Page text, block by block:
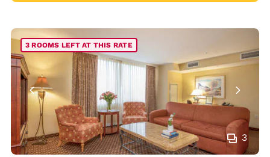
3
3 ROOMS LEFT AT THIS RATE